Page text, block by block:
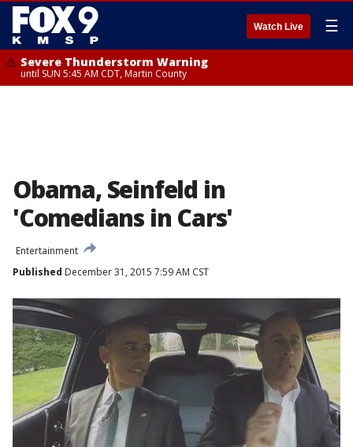
Watch Live ☰
Severe Thunderstorm Warning
until SUN 5:45 AM CDT, Martin County
Obama, Seinfeld in
'Comedians in Cars'
Entertainment
Published December 31, 2015 7:59 AM CST